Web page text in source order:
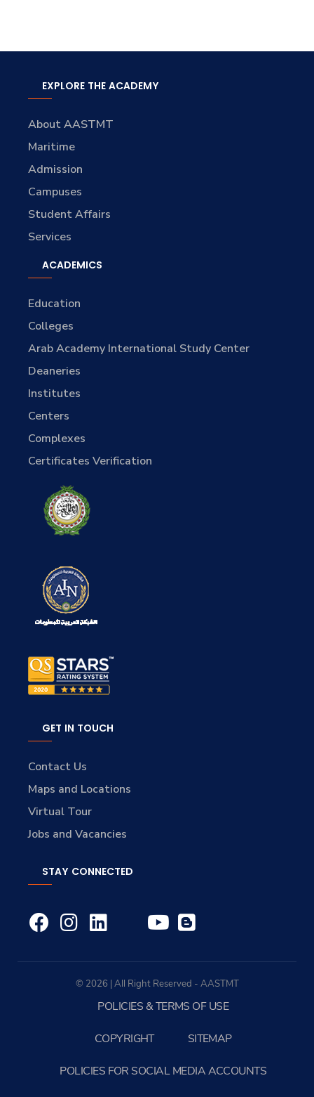
EXPLORE THE ACADEMY
About AASTMT
Maritime
Admission
Campuses
Student Affairs
Services
ACADEMICS
Education
Colleges
Arab Academy International Study Center
Deaneries
Institutes
Centers
Complexes
Certificates Verification
GET IN TOUCH
Contact Us
Maps and Locations
Virtual Tour
Jobs and Vacancies
STAY CONNECTED
© 2026 | All Right Reserved - AASTMT
POLICIES & TERMS OF USE
COPYRIGHT SITEMAP
POLICIES FOR SOCIAL MEDIA ACCOUNTS